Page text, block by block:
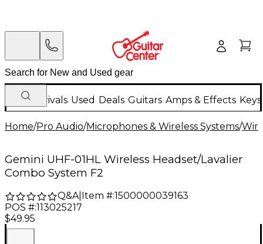
New Arrivals Used Deals Guitars Amps & Effects
Home/Pro Audio/Microphones & Wireless Systems/
Gemini UHF-01HL Wireless Headset/Lavalier
Combo System F2
Q&A| Item #:1500000039163
POS #:113025217
$49.95